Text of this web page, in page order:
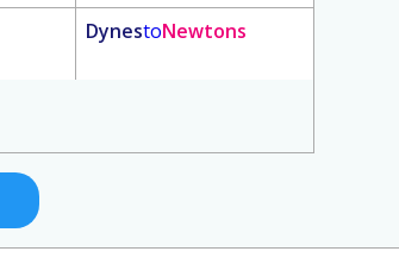
DynestoNewtons